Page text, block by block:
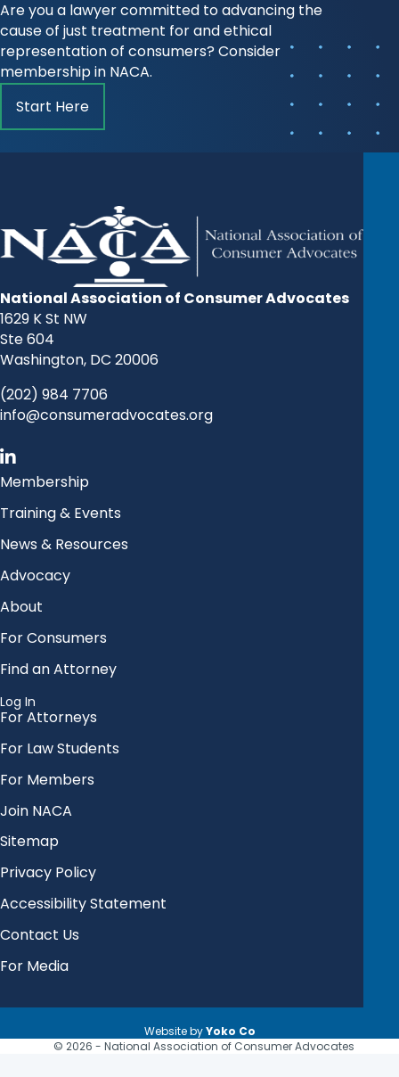
Are you a lawyer committed to advancing the
cause of just treatment for and ethical
representation of consumers? Consider
membership in NACA.
Start Here
National Association of Consumer Advocates
1629 K St NW
Ste 604
Washington, DC 20006
(202) 984 7706
info@consumeradvocates.org
Membership
Training & Events
News & Resources
Advocacy
About
For Consumers
Find an Attorney
Log In
For Attorneys
For Law Students
For Members
Join NACA
Sitemap
Privacy Policy
Accessibility Statement
Contact Us
For Media
© 2026 - National Association of Consumer Advocates
Website byYoko Co